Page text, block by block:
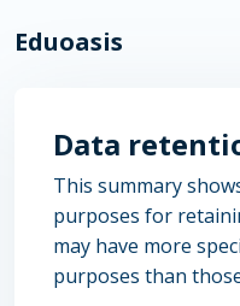
Eduoasis
Data
This summary
purposes for
may have more
purposes than